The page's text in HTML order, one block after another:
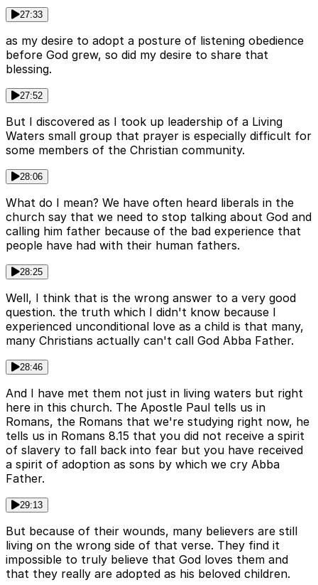
27:33
as my desire to adopt a posture of listening obedience
before God grew, so did my desire to share that
blessing.
27:52
But I discovered as I took up leadership of a Living
Waters small group that prayer is especially difficult for
some members of the Christian community.
28:06
What do I mean? We have often heard liberals in the
church say that we need to stop talking about God and
calling him father because of the bad experience that
people have had with their human fathers.
28:25
Well, I think that is the wrong answer to a very good
question. the truth which I didn't know because I
experienced unconditional love as a child is that many,
many Christians actually can't call God Abba Father.
28:46
And I have met them not just in living waters but right
here in this church. The Apostle Paul tells us in
Romans, the Romans that we're studying right now, he
tells us in Romans 8.15 that you did not receive a spirit
of slavery to fall back into fear but you have received
a spirit of adoption as sons by which we cry Abba
Father.
29:13
But because of their wounds, many believers are still
living on the wrong side of that verse. They find it
impossible to truly believe that God loves them and
that they really are adopted as his beloved children.